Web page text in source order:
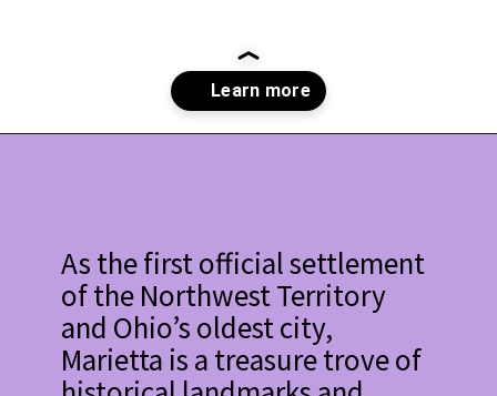
As the first official settlement
of the Northwest Territory
and Ohio’s oldest city,
Marietta is a treasure trove of